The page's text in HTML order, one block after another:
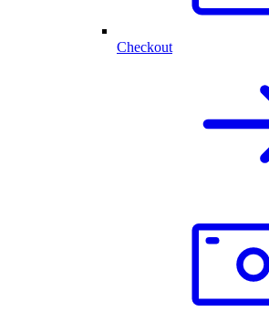
Checkout